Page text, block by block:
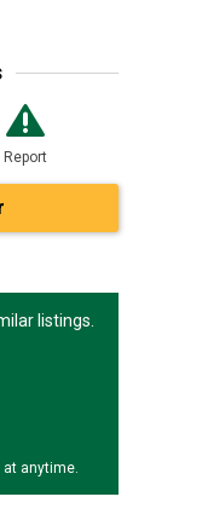
Report
listings.
anytime.